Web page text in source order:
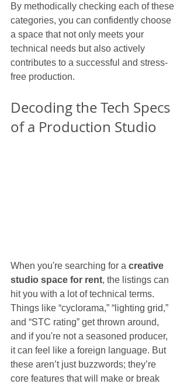
By methodically checking each of these
categories, you can confidently choose
a space that not only meets your
technical needs but also actively
contributes to a successful and stress-
free production.
Decoding the Tech Specs
of a Production Studio
When you're searching for a creative
studio space for rent, the listings can
hit you with a lot of technical terms.
Things like “cyclorama,” “lighting grid,”
and “STC rating” get thrown around,
and if you're not a seasoned producer,
it can feel like a foreign language. But
these aren’t just buzzwords; they’re
core features that will make or break